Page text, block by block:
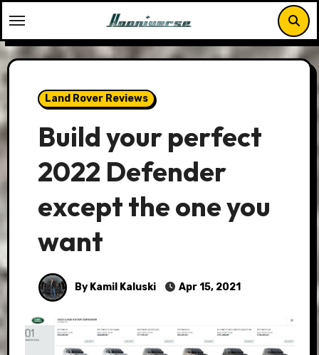
to
content
Land Rover Reviews
Build your perfect
2022 Defender
except the one you
want
By Kamil Kaluski Apr 15, 2021